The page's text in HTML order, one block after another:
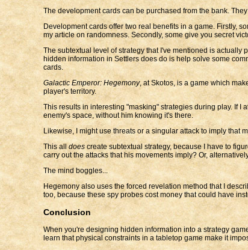
The development cards can be purchased from the bank.
Development cards offer two real benefits in a game. Firstly,
my article on randomness. Secondly, some give you secret
The subtextual level of strategy that I've mentioned is actually
hidden information in Settlers does do is help solve some
cards.
Galactic Emperor: Hegemony, at Skotos, is a game which
player's territory.
This results in interesting "masking" strategies during play. If I
enemy's space, without him knowing it's there.
Likewise, I might use threats or a singular attack to imply that
This alldoescreate subtextual strategy, because I have to
carry out the attacks that his movements imply? Or,
The mind boggles...
Hegemony also uses the forced revelation method that I
too, because these spy probes cost money that could have
Conclusion
When you're designing hidden information into a strategy
learn that physical constraints in a tabletop game make it